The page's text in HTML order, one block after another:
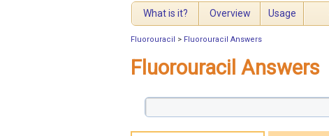
What is it? Overview Usage
Fluorouracil > Fluorouracil Answers
Fluorouracil Answers